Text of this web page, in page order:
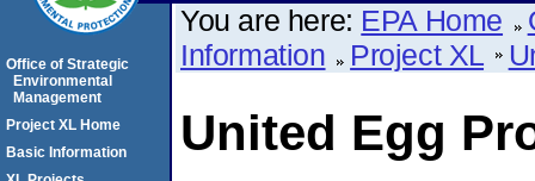
You are here: EPA Home
Information
Project XL
United Egg
Office of Strategic
Environmental
Management
Project XL Home
Basic Information